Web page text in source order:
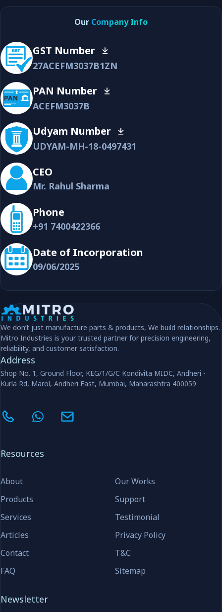
Our Company Info
GST Number
27ACEFM3037B1ZN
PAN Number
ACEFM3037B
Udyam Number
UDYAM-MH-18-0497431
CEO
Mr. Rahul Sharma
Phone
+91 7400422366
Date of Incorporation
09/06/2025
We don’t just manufacture parts & products, We build relationships.
Mitro Industries is your trusted partner for precision engineering,
reliability, and customer satisfaction.
Address
Shop No. 1, Ground Floor, KEG/1/G/C Kondivita MIDC, Andheri -
Kurla Rd, Marol, Andheri East, Mumbai, Maharashtra 400059
Resources
About
Products
Services
Articles
Contact
FAQ
Our Works
Support
Testimonial
Privacy Policy
T&C
Sitemap
Newsletter